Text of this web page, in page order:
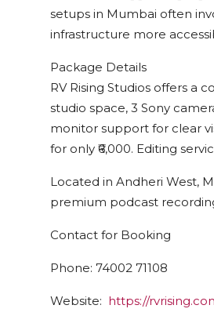
setups in Mumbai often
infrastructure more
Package Details
RV Rising Studios offers a
studio space, 3 Sony
monitor support for clear
for only ₹6,000. Editing
Located in Andheri West,
premium podcast
Contact for Booking
Phone: 74002 71108
Website: https://